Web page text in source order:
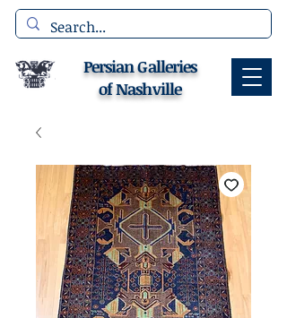
Persian Galleries
of Nashville